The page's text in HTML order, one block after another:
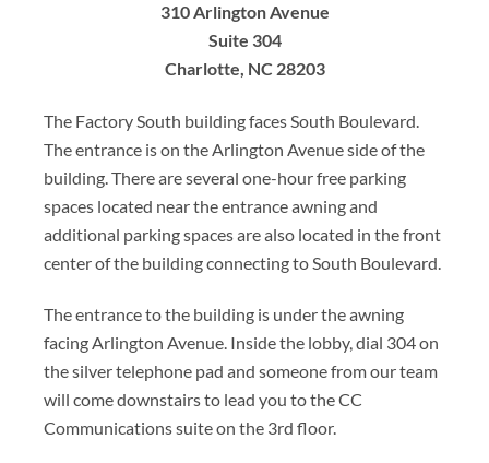
310 Arlington Avenue
Suite 304
Charlotte, NC 28203
The Factory South building faces South Boulevard.
The entrance is on the Arlington Avenue side of the
building. There are several one-hour free parking
spaces located near the entrance awning and
additional parking spaces are also located in the front
center of the building connecting to South Boulevard.
The entrance to the building is under the awning
facing Arlington Avenue. Inside the lobby, dial 304 on
the silver telephone pad and someone from our team
will come downstairs to lead you to the CC
Communications suite on the 3rd floor.